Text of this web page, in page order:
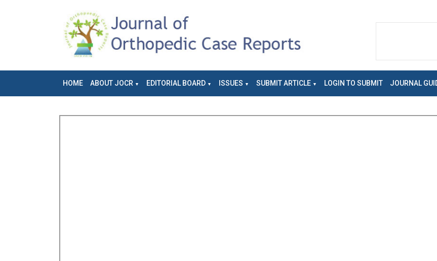
HOME ABOUT JOCR EDITORIAL BOARD ISSUES SUBMIT ARTICLE LOGIN TO SUBMIT JOURNAL